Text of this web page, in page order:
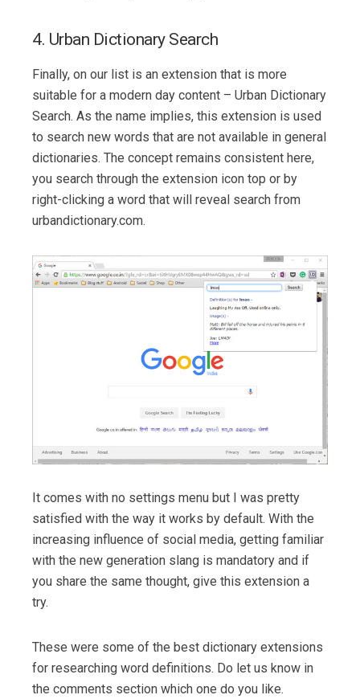
4. Urban Dictionary Search
Finally, on our list is an extension that is more
suitable for a modern day content – Urban Dictionary
Search. As the name implies, this extension is used
to search new words that are not available in general
dictionaries. The concept remains consistent here,
you search through the extension icon top or by
right-clicking a word that will reveal search from
urbandictionary.com.
It comes with no settings menu but I was pretty
satisfied with the way it works by default. With the
increasing influence of social media, getting familiar
with the new generation slang is mandatory and if
you share the same thought, give this extension a
try.
These were some of the best dictionary extensions
for researching word definitions. Do let us know in
the comments section which one do you like.